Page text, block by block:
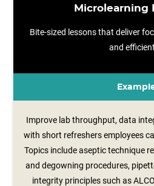
Microlearning
Bite-sized lessons that deliver
and
Improve lab throughput, data
with short refreshers employees
Topics include aseptic technique
and degowning procedures,
integrity principles such as